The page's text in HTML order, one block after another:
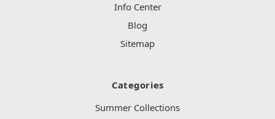
Info Center
Blog
Sitemap
Categories
Summer Collections